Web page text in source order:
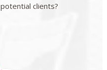
clients?